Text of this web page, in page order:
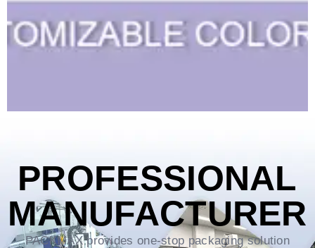
PROFESSIONAL
MANUFACTURER
PACKMAX provides one-stop packaging solution